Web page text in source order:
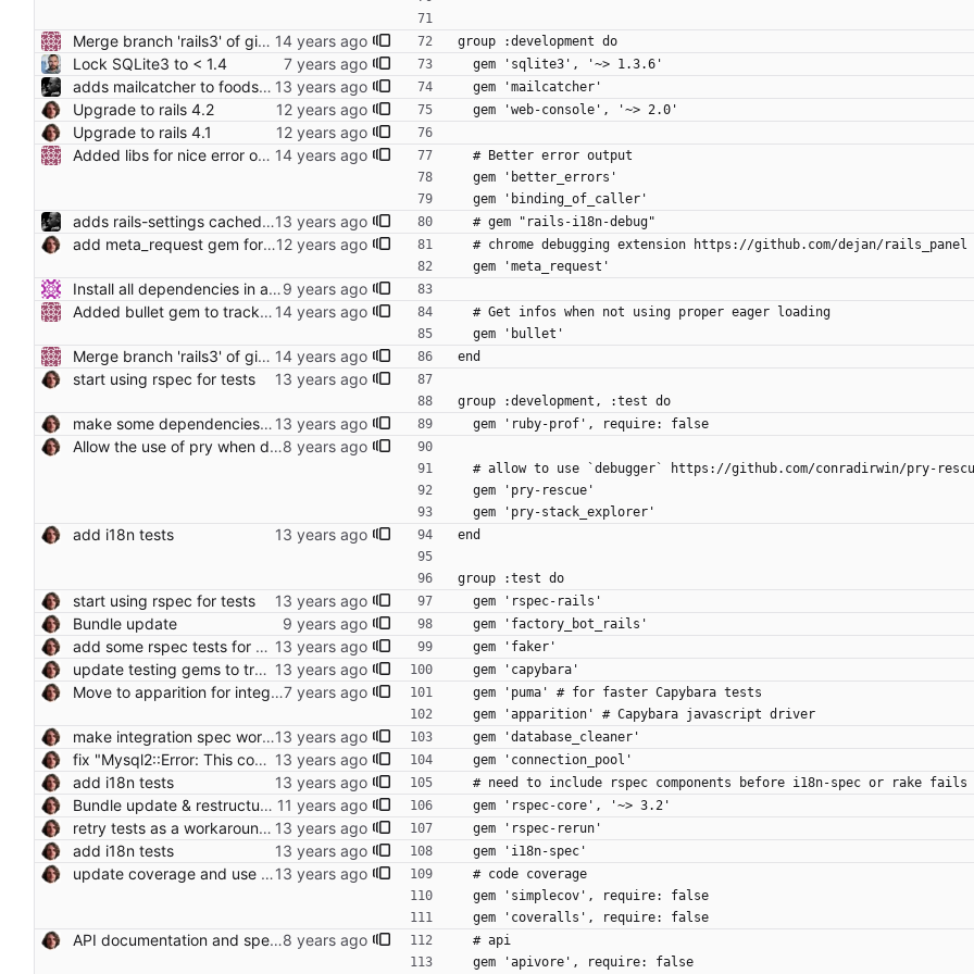
Merge branch 'rails3' of github.com:bennibu/foodsoft into rails3 Conflicts: Gemfile group :development do
Lock SQLite3 to < 1.4
  gem 'sqlite3', '~> 1.3.6'
adds mailcatcher to foodsoft:setup_development
  gem 'mailcatcher'
Upgrade to rails 4.2
  gem 'web-console', '~> 2.0'
Upgrade to rails 4.1
Added libs for nice error output and benchmarker support.
  # Better error output
  gem 'better_errors'
  gem 'binding_of_caller'
adds rails-settings cached and rails-i18n-debug gems
  # gem "rails-i18n-debug"
add meta_request gem for debugging
  # chrome debugging extension https://github.com/dejan/rails_panel
  gem 'meta_request'
Install all dependencies in an authenticated way (https) git:// is unauthenticated!!!
Added bullet gem to track unusued eager loading.
  # Get infos when not using proper eager loading
  gem 'bullet'
Merge branch 'rails3' of github.com:bennibu/foodsoft into rails3 Conflicts: Gemfile end
start using rspec for tests
group :development, :test do
make some dependencies optional to decrease startup-time
  gem 'ruby-prof', require: false
Allow the use of pry when debugging specs
# allow to use `debugger` https://github.com/conradirwin/pry-
  gem 'pry-rescue'
  gem 'pry-stack_explorer'
add i18n tests end
group :test do
start using rspec for tests
  gem 'rspec-rails'
Bundle update
  gem 'factory_bot_rails'
add some rspec tests for supplier and article
  gem 'faker'
update testing gems to try fixing occasional integration test error
  gem 'capybara'
Move to apparition for integration tests
  gem 'puma' # for faster Capybara tests
  gem 'apparition' # Capybara javascript driver
make integration spec work with javascript driver too
  gem 'database_cleaner'
fix "Mysql2::Error: This connection is in use by" in spec for Rails 4 Conflicts: Gemfile Gemfile.lock
  gem 'connection_pool'
add i18n tests
# need to include rspec components before i18n-spec or rake
Bundle update & restructure tests (RSpec 3)
  gem 'rspec-core', '~> 3.2'
retry tests as a workaround for fragile integration tests (closes foodcoops#205)
  gem 'rspec-rerun'
add i18n tests
  gem 'i18n-spec'
update coverage and use coveralls.io
  # code coverage
  gem 'simplecov', require: false
  gem 'coveralls', require: false
API documentation and spec setup
  # api
  gem 'apivore', require: false